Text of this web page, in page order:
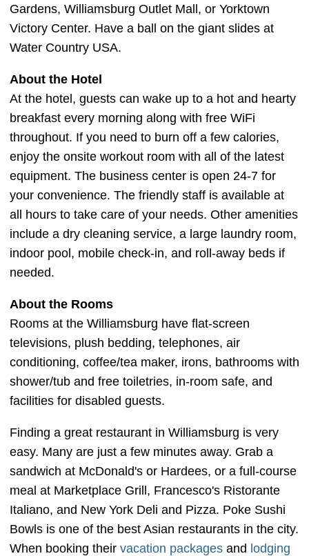
Gardens, Williamsburg Outlet Mall, or Yorktown
Victory Center. Have a ball on the giant slides at
Water Country USA.
About the Hotel
At the hotel, guests can wake up to a hot and hearty
breakfast every morning along with free WiFi
throughout. If you need to burn off a few calories,
enjoy the onsite workout room with all of the latest
equipment. The business center is open 24-7 for
your convenience. The friendly staff is available at
all hours to take care of your needs. Other amenities
include a dry cleaning service, a large laundry room,
indoor pool, mobile check-in, and roll-away beds if
needed.
About the Rooms
Rooms at the Williamsburg have flat-screen
televisions, plush bedding, telephones, air
conditioning, coffee/tea maker, irons, bathrooms with
shower/tub and free toiletries, in-room safe, and
facilities for disabled guests.
Finding a great restaurant in Williamsburg is very
easy. Many are just a few minutes away. Grab a
sandwich at McDonald's or Hardees, or a full-course
meal at Marketplace Grill, Francesco's Ristorante
Italiano, and New York Deli and Pizza. Poke Sushi
Bowls is one of the best Asian restaurants in the city.
When booking their vacation packages and lodging